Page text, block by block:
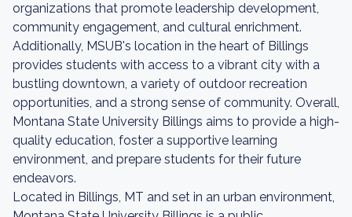
organizations that promote leadership development,
community engagement, and cultural enrichment.
Additionally, MSUB's location in the heart of Billings
provides students with access to a vibrant city with a
bustling downtown, a variety of outdoor recreation
opportunities, and a strong sense of community. Overall,
Montana State University Billings aims to provide a high-
quality education, foster a supportive learning
environment, and prepare students for their future
endeavors.
Located in Billings, MT and set in an urban environment,